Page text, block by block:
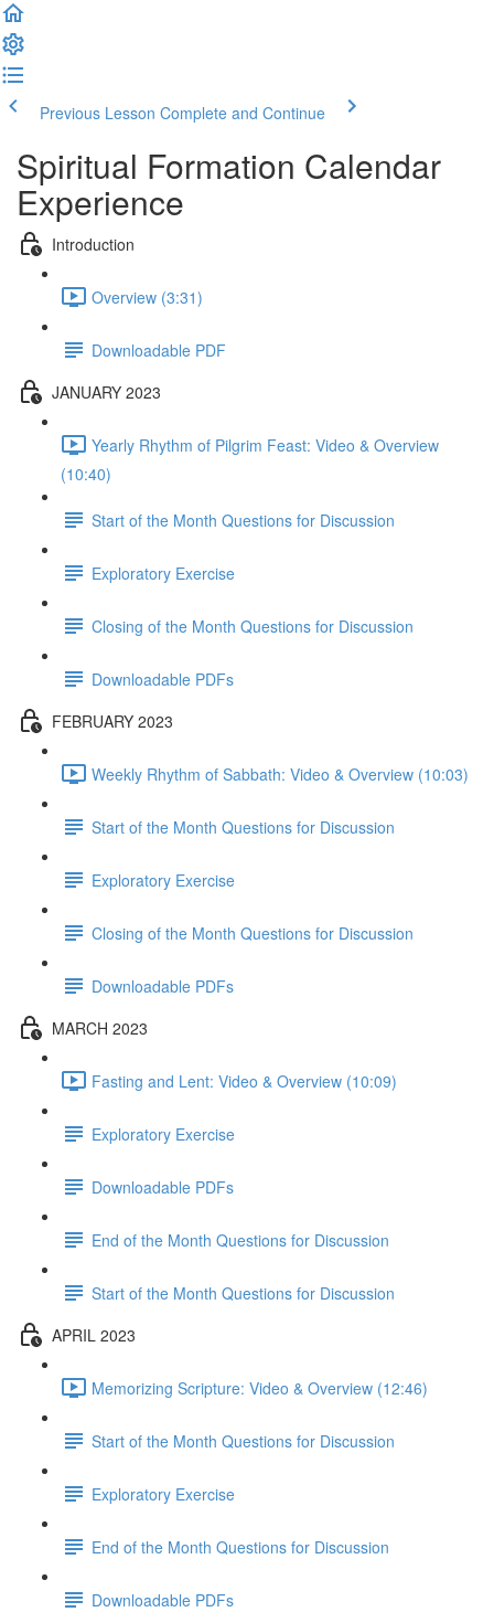
Previous Lesson Complete and Continue
Spiritual Formation Calendar
Experience
Introduction
Overview (3:31)
Downloadable PDF
JANUARY 2023
Yearly Rhythm of Pilgrim Feast: Video & Overview
(10:40)
Start of the Month Questions for Discussion
Exploratory Exercise
Closing of the Month Questions for Discussion
Downloadable PDFs
FEBRUARY 2023
Weekly Rhythm of Sabbath: Video & Overview (10:03)
Start of the Month Questions for Discussion
Exploratory Exercise
Closing of the Month Questions for Discussion
Downloadable PDFs
MARCH 2023
Fasting and Lent: Video & Overview (10:09)
Exploratory Exercise
Downloadable PDFs
End of the Month Questions for Discussion
Start of the Month Questions for Discussion
APRIL 2023
Memorizing Scripture: Video & Overview (12:46)
Start of the Month Questions for Discussion
Exploratory Exercise
End of the Month Questions for Discussion
Downloadable PDFs